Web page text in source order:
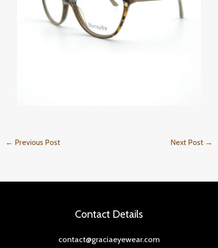
← Previous Post Next Post →
Contact Details
contact@graciaeyewear.com